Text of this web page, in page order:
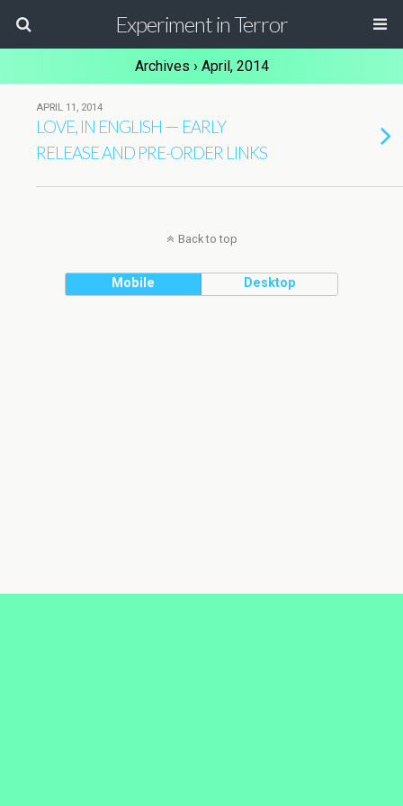
Experiment in Terror
Archives › April, 2014
APRIL 11, 2014
LOVE, IN ENGLISH — EARLY
RELEASEAND PRE-ORDER LINKS
Back to top
Mobile Desktop